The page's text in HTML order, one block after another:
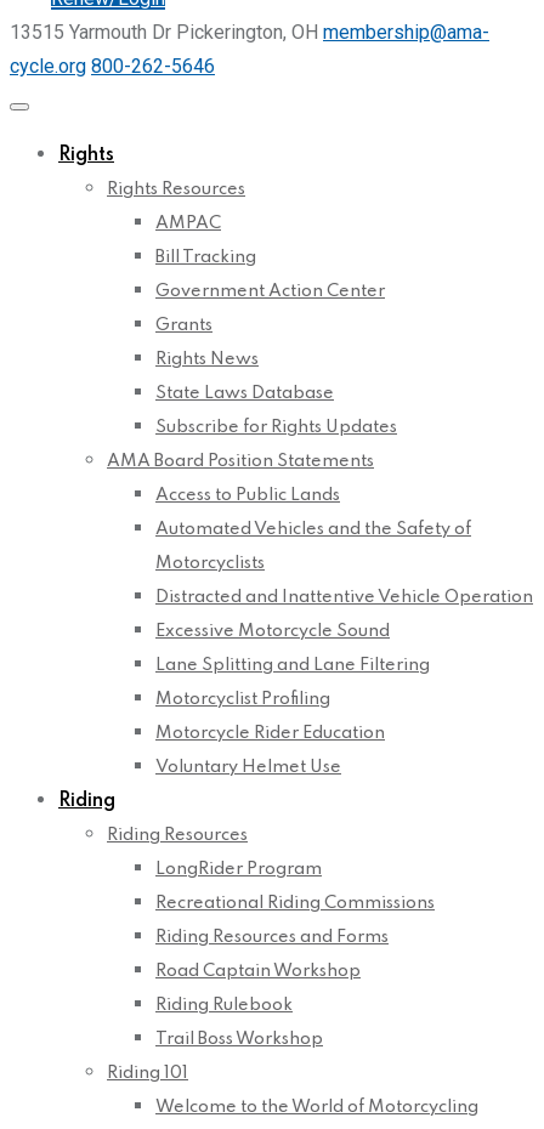
13515 Yarmouth Dr Pickerington, OH membership@ama-
cycle.org 800-262-5646
Rights
Rights Resources
AMPAC
Bill Tracking
Government Action Center
Grants
Rights News
State Laws Database
Subscribe for Rights Updates
AMA Board Position Statements
Access to Public Lands
Automated Vehicles and the Safety of
Motorcyclists
Distracted and Inattentive Vehicle Operation
Excessive Motorcycle Sound
Lane Splitting and Lane Filtering
Motorcyclist Profiling
Motorcycle Rider Education
Voluntary Helmet Use
Riding
Riding Resources
LongRider Program
Recreational Riding Commissions
Riding Resources and Forms
Road Captain Workshop
Riding Rulebook
Trail Boss Workshop
Riding 101
Welcome to the World of Motorcycling